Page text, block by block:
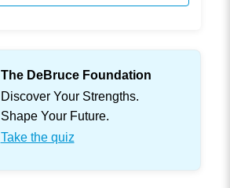
The DeBruce Foundation
Discover Your Strengths.
Shape Your Future.
Take the quiz